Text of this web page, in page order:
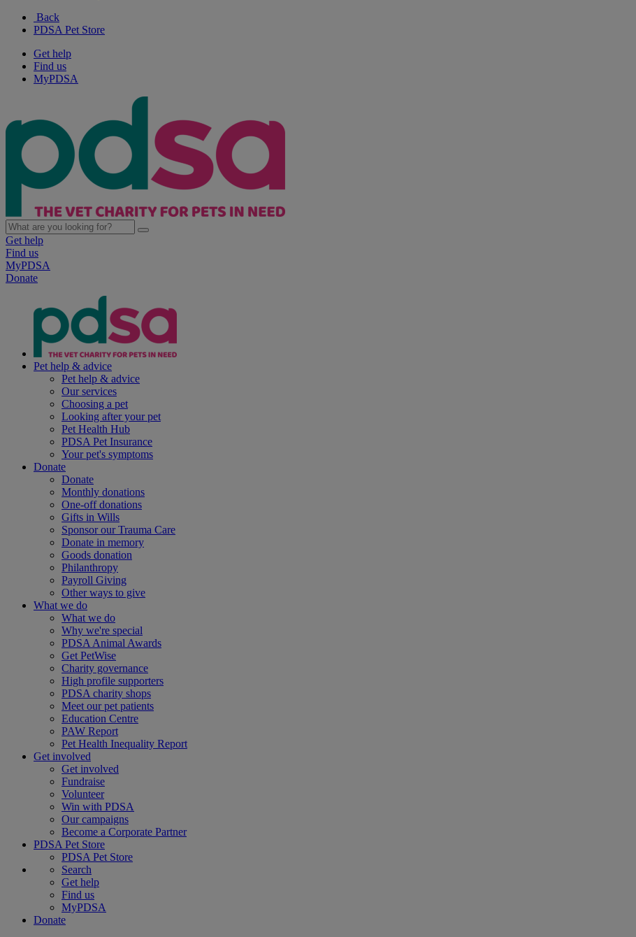
Back
PDSA Pet Store
Get help
Find us
MyPDSA
Get help
Find us
MyPDSA
Donate
Pet help & advice
Pet help & advice
Our services
Choosing a pet
Looking after your pet
Pet Health Hub
PDSA Pet Insurance
Your pet's symptoms
Donate
Donate
Monthly donations
One-off donations
Gifts in Wills
Sponsor our Trauma Care
Donate in memory
Goods donation
Philanthropy
Payroll Giving
Other ways to give
What we do
What we do
Why we're special
PDSA Animal Awards
Get PetWise
Charity governance
High profile supporters
PDSA charity shops
Meet our pet patients
Education Centre
PAW Report
Pet Health Inequality Report
Get involved
Get involved
Fundraise
Volunteer
Win with PDSA
Our campaigns
Become a Corporate Partner
PDSA Pet Store
PDSA Pet Store
Search
Get help
Find us
MyPDSA
Donate